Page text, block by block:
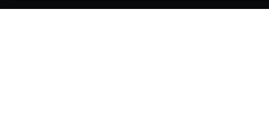
Contact Us